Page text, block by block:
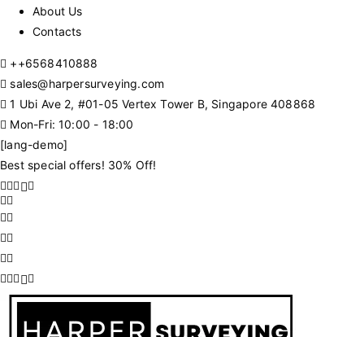
About Us
Contacts
++6568410888
sales@harpersurveying.com
1 Ubi Ave 2, #01-05 Vertex Tower B, Singapore 408868
Mon-Fri: 10:00 - 18:00
[lang-demo]
Best special offers! 30% Off!